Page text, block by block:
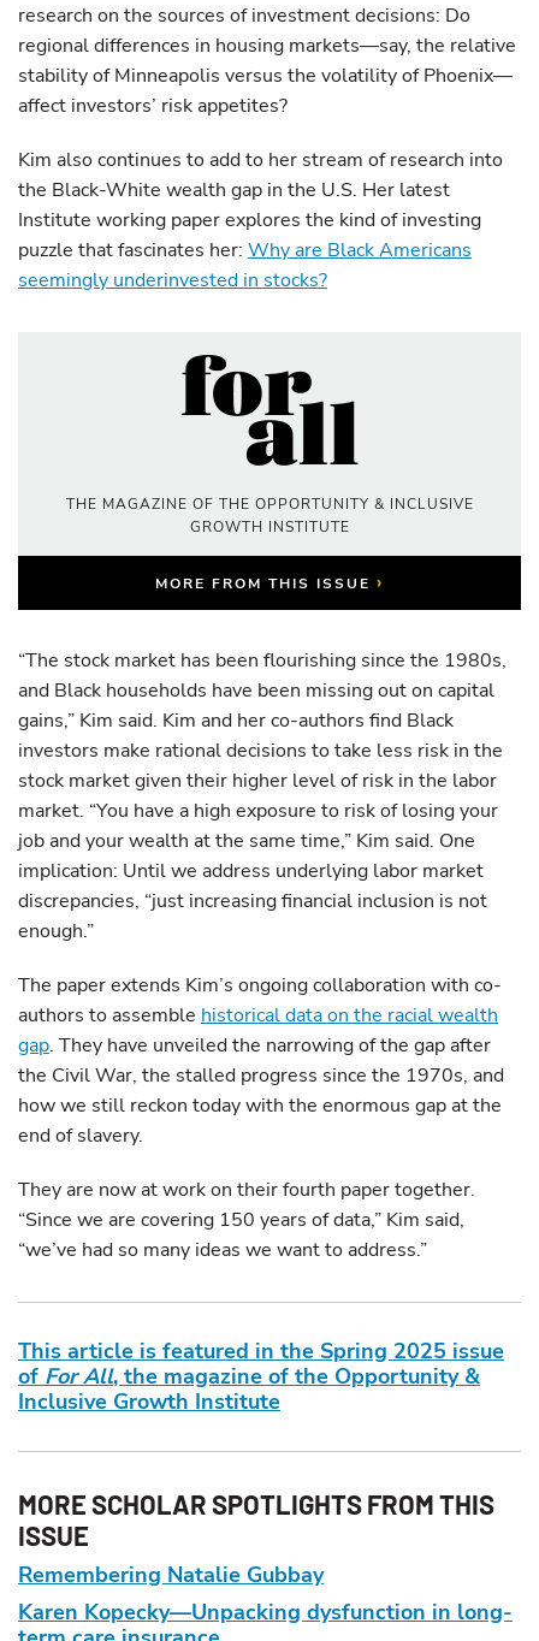
research on the sources of investment decisions: Do
regional differences in housing markets—say, the relative
stability of Minneapolis versus the volatility of Phoenix—
affect investors’ risk appetites?
Kim also continues to add to her stream of research into
the Black-White wealth gap in the U.S. Her latest
Institute working paper explores the kind of investing
puzzle that fascinates her: Why are Black Americans
seemingly underinvested in stocks?
THE MAGAZINE OF THE OPPORTUNITY & INCLUSIVE
GROWTH INSTITUTE
MORE FROM THIS ISSUE ›
“The stock market has been flourishing since the 1980s,
and Black households have been missing out on capital
gains,” Kim said. Kim and her co-authors find Black
investors make rational decisions to take less risk in the
stock market given their higher level of risk in the labor
market. “You have a high exposure to risk of losing your
job and your wealth at the same time,” Kim said. One
implication: Until we address underlying labor market
discrepancies, “just increasing financial inclusion is not
enough.”
The paper extends Kim’s ongoing collaboration with co-
authors to assemble historical data on the racial wealth
gap. They have unveiled the narrowing of the gap after
the Civil War, the stalled progress since the 1970s, and
how we still reckon today with the enormous gap at the
end of slavery.
They are now at work on their fourth paper together.
“Since we are covering 150 years of data,” Kim said,
“we’ve had so many ideas we want to address.”
This article is featured in the Spring 2025 issue
of For All, the magazine of the Opportunity &
Inclusive Growth Institute
MORE SCHOLAR SPOTLIGHTS FROM THIS
ISSUE
Remembering Natalie Gubbay
Karen Kopecky—Unpacking dysfunction in long-